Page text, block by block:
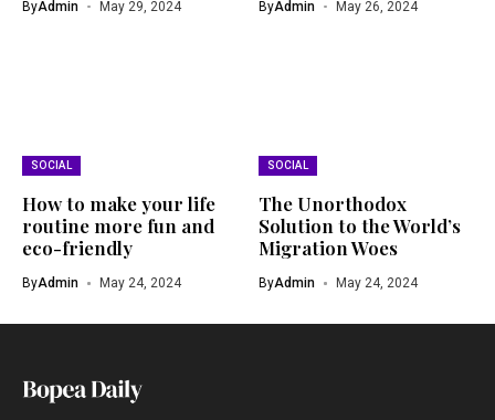
ByAdmin May 29, 2024 ByAdmin May 26, 2024
SOCIAL
How to make your life
routine more fun and
eco-friendly
ByAdmin May 24, 2024
SOCIAL
The Unorthodox
Solution to the World’s
Migration Woes
ByAdmin May 24, 2024